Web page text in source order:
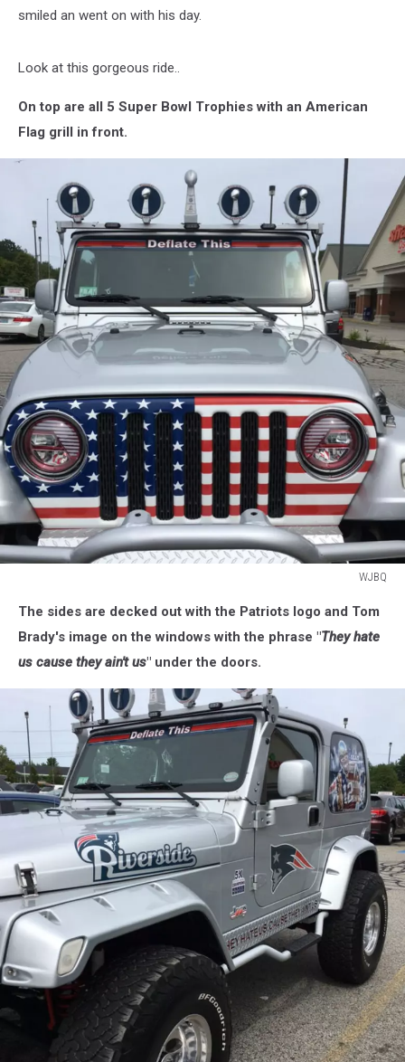
smiled an went on with his day.
Look at this gorgeous ride..
On top are all 5 Super Bowl Trophies with an American
Flag grill in front.
WJBQ
The sides are decked out with the Patriots logo and Tom
Brady's image on the windows with the phrase "They hate
us cause they ain't us" under the doors.